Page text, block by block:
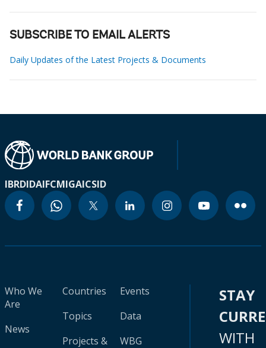
SUBSCRIBE TO EMAIL ALERTS
Daily Updates of the Latest Projects & Documents
IBRDIDAIFCMIGAICSID
Who We
Are
News
Countries
Topics
Projects &
Events
Data
WBG
STAY
WITH